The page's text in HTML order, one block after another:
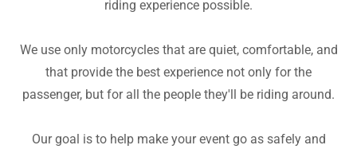
riding experience possible.
We use only motorcycles that are quiet, comfortable, and
that provide the best experience not only for the
passenger, but for all the people they'll be riding around.
Our goal is to help make your event go as safely and